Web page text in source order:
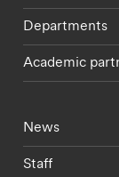
Departments
Academic
Footer -
News
Staff